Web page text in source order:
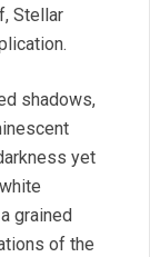
Stellar
shadows,
yet
grained
of the